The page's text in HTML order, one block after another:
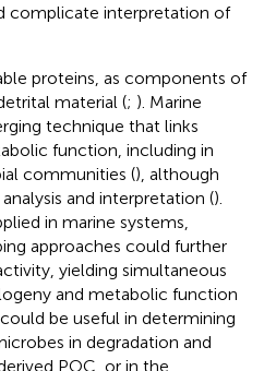
complicate interpretation of
proteins, as components of
material (; ). Marine
technique that links
function, including in
communities (), although
and interpretation ().
in marine systems,
approaches could further
yielding simultaneous
and metabolic function
be useful in determining
in degradation and
POC, or in the